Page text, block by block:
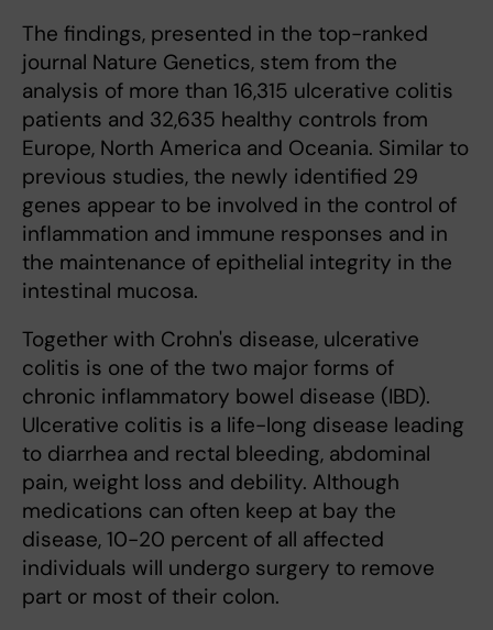
The findings, presented in the top-ranked
journal Nature Genetics, stem from the
analysis of more than 16,315 ulcerative colitis
patients and 32,635 healthy controls from
Europe, North America and Oceania. Similar to
previous studies, the newly identified 29
genes appear to be involved in the control of
inflammation and immune responses and in
the maintenance of epithelial integrity in the
intestinal mucosa.
Together with Crohn's disease, ulcerative
colitis is one of the two major forms of
chronic inflammatory bowel disease (IBD).
Ulcerative colitis is a life-long disease leading
to diarrhea and rectal bleeding, abdominal
pain, weight loss and debility. Although
medications can often keep at bay the
disease, 10-20 percent of all affected
individuals will undergo surgery to remove
part or most of their colon.